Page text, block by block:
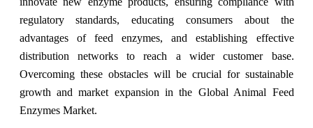
regulatory standards, educating consumers about the
advantages of feed enzymes, and establishing effective
distribution networks to reach a wider customer base.
Overcoming these obstacles will be crucial for sustainable
growth and market expansion in the Global Animal Feed
Enzymes Market.